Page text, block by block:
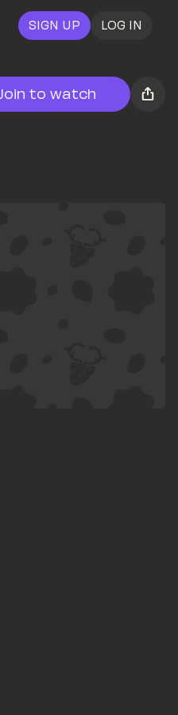
SIGN UP LOG IN
Join to watch